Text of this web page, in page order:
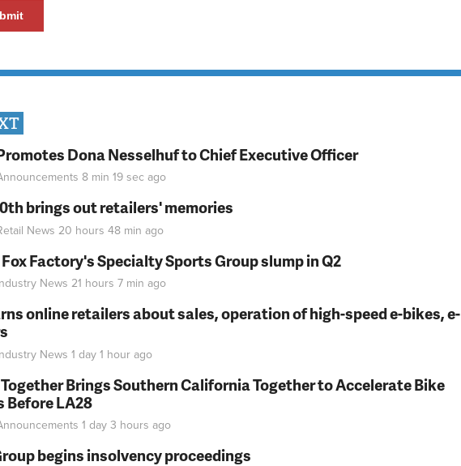
Dona Nesselhuf to Chief Executive Officer
8 min 19 sec ago
brings out retailers' memories
News 20 hours 48 min ago
Factory's Specialty Sports Group slump in Q2
News 21 hours 7 min ago
online retailers about sales, operation of high-speed e-bikes, e-
News 1 day 1 hour ago
Together Brings Southern California Together to Accelerate Bike
Before LA28
1 day 3 hours ago
begins insolvency proceedings